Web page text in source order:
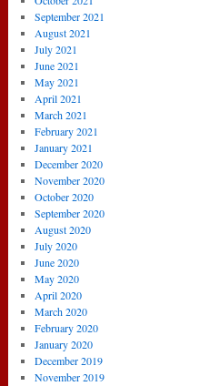
September 2021
August 2021
July 2021
June 2021
May 2021
April 2021
March 2021
February 2021
January 2021
December 2020
November 2020
October 2020
September 2020
August 2020
July 2020
June 2020
May 2020
April 2020
March 2020
February 2020
January 2020
December 2019
November 2019